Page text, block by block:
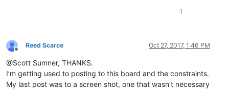
1
Offline
Reed Scarce Oct 27, 2017, 1:46 PM
@Scott Sumner, THANKS.
I’m getting used to posting to this board and the constraints.
My last post was to a screen shot, one that wasn’t necessary